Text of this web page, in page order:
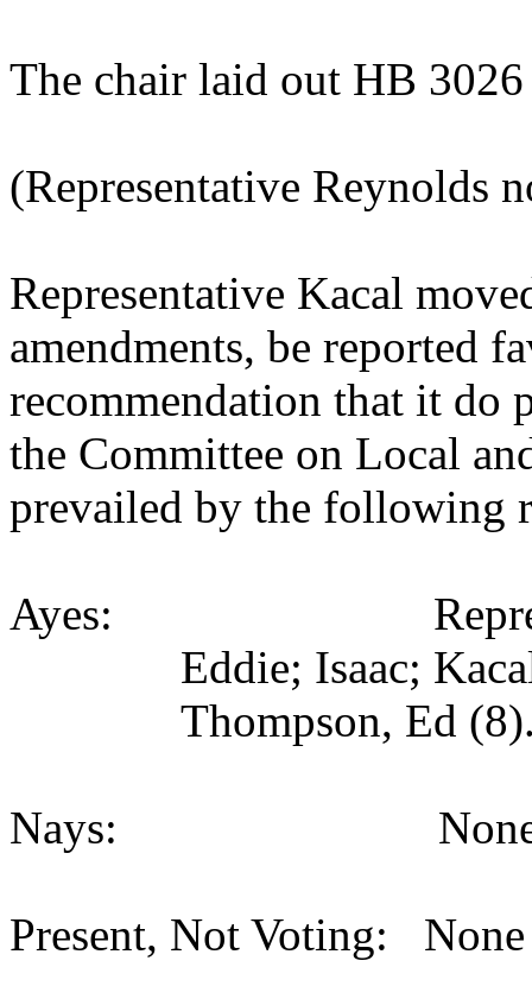
The chair laid out HB 3026
(Representative Reynolds
Representative Kacal
amendments, be reported
recommendation that it do
the Committee on Local
prevailed by the following
Ayes:
Eddie; Isaac;
Thompson, Ed
Nays: None
Present, Not Voting: